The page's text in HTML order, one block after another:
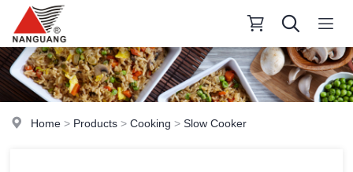
Home > Products >Cooking >Slow Cooker